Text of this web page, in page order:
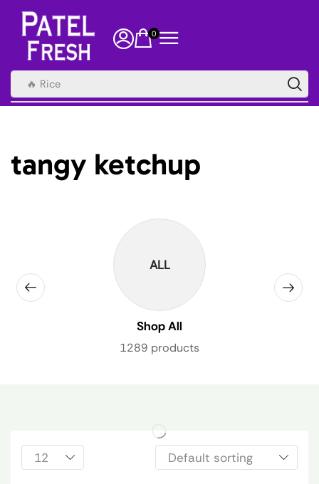
0
🔥 Rice
tangy ketchup
ALL
Shop All
1289 products